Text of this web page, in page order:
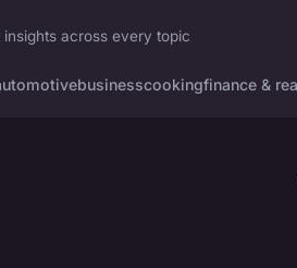
across every topic
businesscookingfinance &